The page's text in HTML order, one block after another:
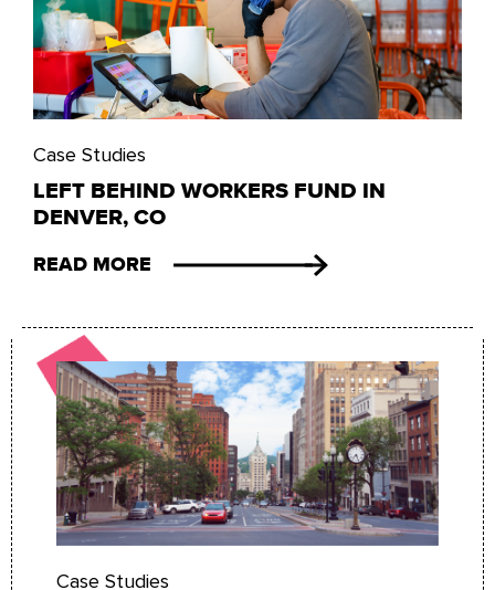
Case Studies
LEFT BEHIND WORKERS FUND IN
DENVER, CO
READ MORE
Case Studies